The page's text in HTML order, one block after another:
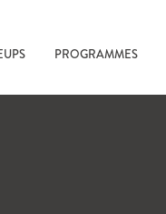
PROGRAMMES